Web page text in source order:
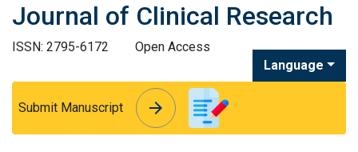
Journal of Clinical Research
ISSN: 2795-6172
Open Access
Language
Submit Manuscript arrow_forward
arrow_forward